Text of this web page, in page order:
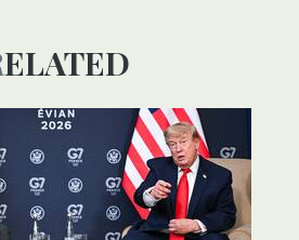
RELATED